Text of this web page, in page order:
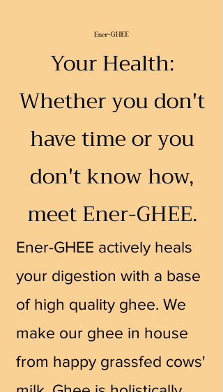
Your Health:
Whether you don't
have time or you
don't know how,
meet Ener-GHEE.
Ener-GHEE actively heals
your digestion with a base
of high quality ghee. We
make our ghee in house
from happy grassfed cows'